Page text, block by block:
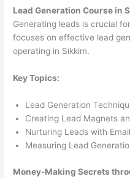
Lead Generation Course in
Generating leads is crucial
focuses on effective lead
operating in Sikkim.
Key Topics:
Lead Generation
Creating Lead Magnets
Nurturing Leads with
Measuring Lead
Money-Making Secrets